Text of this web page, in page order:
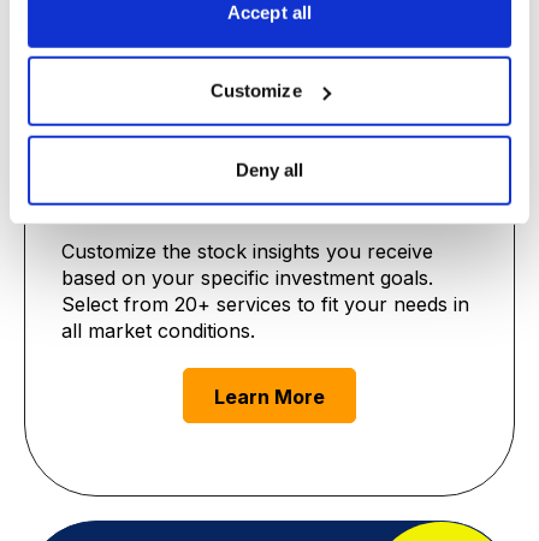
Accept all
Customize
Deny all
Premium Advisories
Customize the stock insights you receive
based on your specific investment goals.
Select from 20+ services to fit your needs in
all market conditions.
Learn More